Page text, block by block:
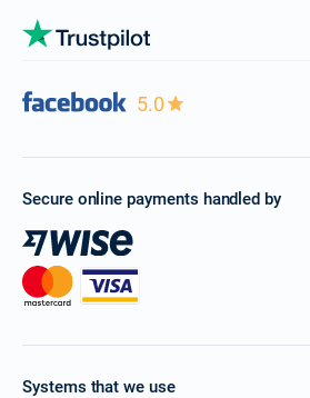
5.0
Secure online payments handled by
Systems that we use